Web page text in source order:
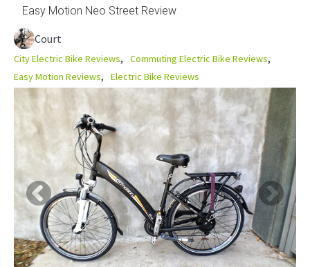
Easy Motion Neo Street Review
Court
City Electric Bike Reviews
Commuting Electric Bike Reviews
Easy Motion Reviews
Electric Bike Reviews